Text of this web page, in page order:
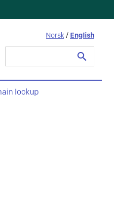
Norsk / English
lookup